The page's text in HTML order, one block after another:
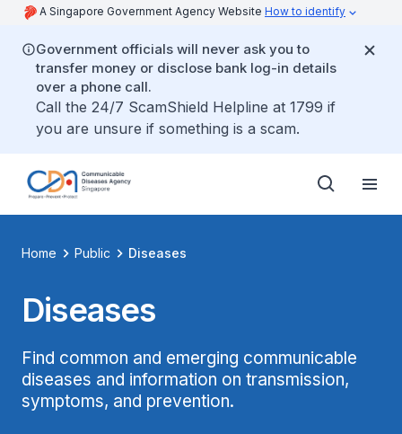
A Singapore Government Agency Website How to identify
Government officials will never ask you to
transfer money or disclose bank log-in details
over a phone call.
Call the 24/7 ScamShield Helpline at 1799 if
you are unsure if something is a scam.
Home Public Diseases
Diseases
Find common and emerging communicable
diseases and information on transmission,
symptoms, and prevention.